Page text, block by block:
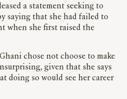
a statement seeking to
saying that she had failed to
when she first raised the
chose not choose to make
given that she says
doing so would see her career